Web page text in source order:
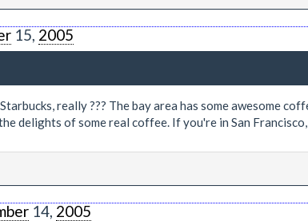
15, 2005
Starbucks, really ??? The bay area has some awesome
the delights of some real coffee. If you're in San
14, 2005